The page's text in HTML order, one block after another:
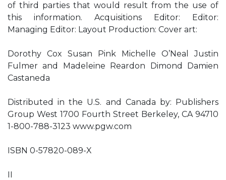
of third parties that would result from the use of
this information. Acquisitions Editor: Editor:
Managing Editor: Layout Production: Cover art:
Dorothy Cox Susan Pink Michelle O’Neal Justin
Fulmer and Madeleine Reardon Dimond Damien
Castaneda
Distributed in the U.S. and Canada by: Publishers
Group West 1700 Fourth Street Berkeley, CA 94710
1-800-788-3123 www.pgw.com
ISBN 0-57820-089-X
II